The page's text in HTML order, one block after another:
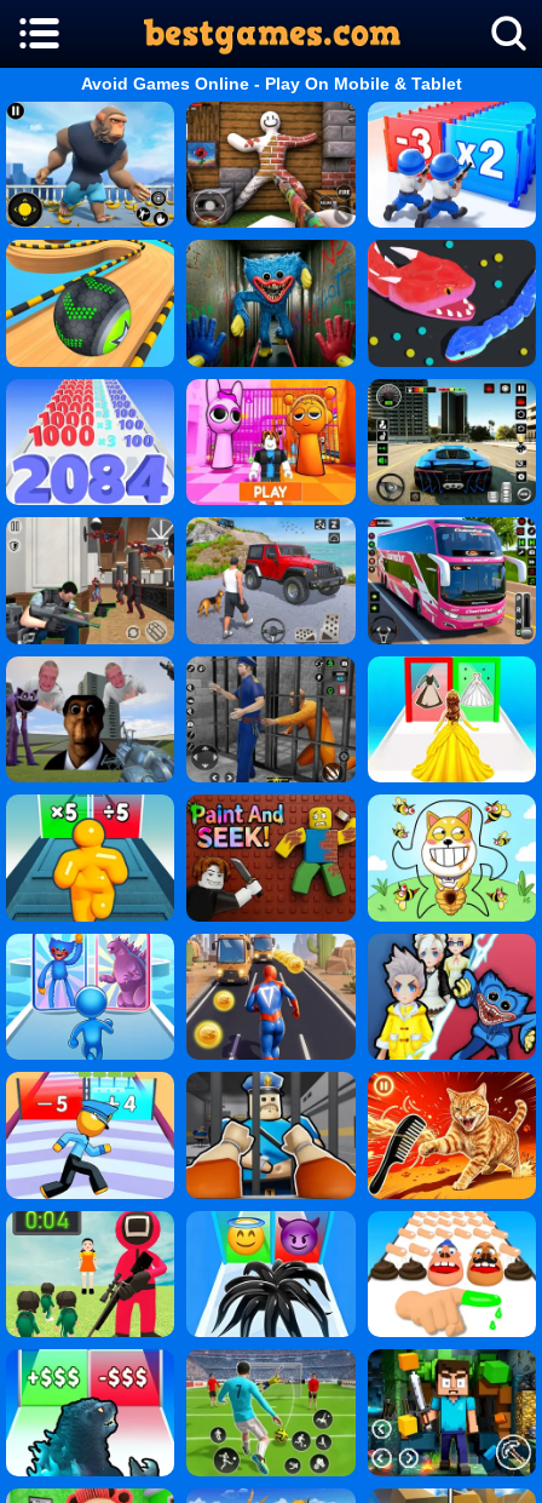
Avoid Games Online - Play On Mobile & Tablet